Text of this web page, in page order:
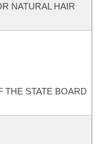
NATURAL HAIR
THE STATE BOARD